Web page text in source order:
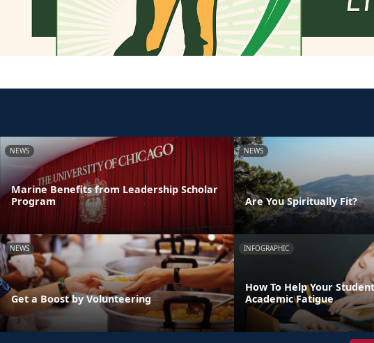
NEWS
Marine Benefits from Leadership Scholar
Program
NEWS
Are You Spiritually Fit?
NEWS
Get a Boost by Volunteering
INFOGRAPHIC
How To Help Your
Academic Fatigue